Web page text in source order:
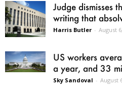
Judge dismisses
writing that
Harris Butler - August
US workers
a year, and 33
Sky Sandoval - August